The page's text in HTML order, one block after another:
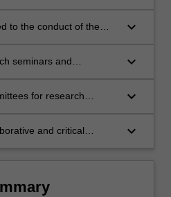
to the conduct of the
keyboard_arrow_down
seminars and
keyboard_arrow_down
for research
keyboard_arrow_down
and critical
keyboard_arrow_down